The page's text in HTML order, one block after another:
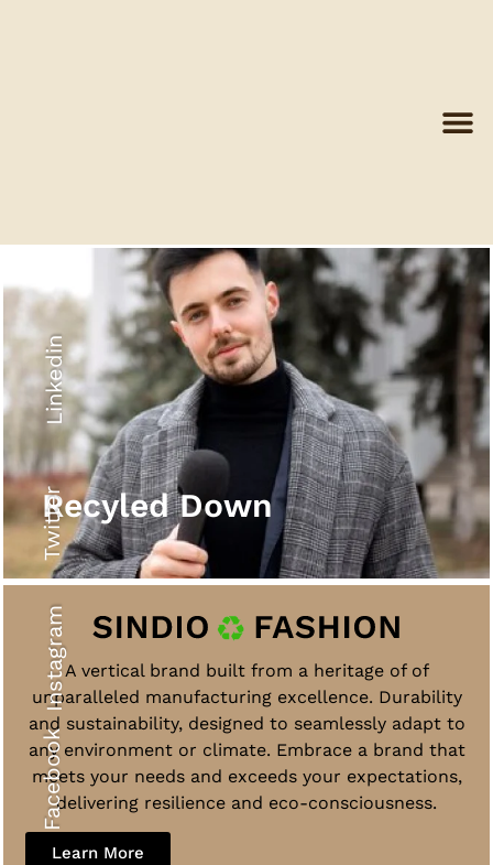
Linkedin
Twitter
Instagram
Facebook
Recyled Down
Recyled Down
View More
A vertical brand built from a heritage of of
unparalleled manufacturing excellence. Durability
and sustainability, designed to seamlessly adapt to
any environment or climate. Embrace a brand that
meets your needs and exceeds your expectations,
delivering resilience and eco-consciousness.
Learn More